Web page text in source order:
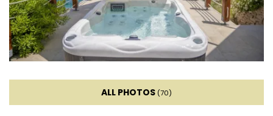
Toaster
Dishwasher
Ice machine
ALL PHOTOS (70)